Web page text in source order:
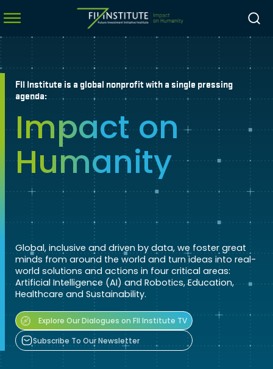
FII Institute is a global nonprofit with a single pressing
agenda:
Impact on
Humanity
Global, inclusive and driven by data, we foster great
minds from around the world and turn ideas into real-
world solutions and actions in four critical areas:
Artificial Intelligence (AI) and Robotics, Education,
Healthcare and Sustainability.
Explore Our Dialogues on FII Institute TV
Subscribe To Our Newsletter